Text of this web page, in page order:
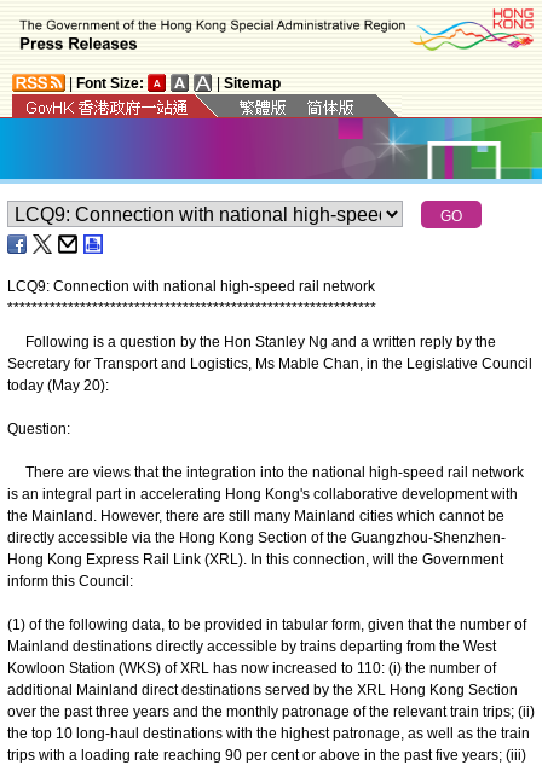
Font Size: Sitemap
LCQ9: Connection with national high-speed rail network
*************************************************************
Following is a question by the Hon Stanley Ng and a written reply by the
Secretary for Transport and Logistics, Ms Mable Chan, in the Legislative Council
today (May 20):
Question:
There are views that the integration into the national high-speed rail network
is an integral part in accelerating Hong Kong's collaborative development with
the Mainland. However, there are still many Mainland cities which cannot be
directly accessible via the Hong Kong Section of the Guangzhou-Shenzhen-
Hong Kong Express Rail Link (XRL). In this connection, will the Government
inform this Council:
(1) of the following data, to be provided in tabular form, given that the number of
Mainland destinations directly accessible by trains departing from the West
Kowloon Station (WKS) of XRL has now increased to 110: (i) the number of
additional Mainland direct destinations served by the XRL Hong Kong Section
over the past three years and the monthly patronage of the relevant train trips; (ii)
the top 10 long-haul destinations with the highest patronage, as well as the train
trips with a loading rate reaching 90 per cent or above in the past five years; (iii)